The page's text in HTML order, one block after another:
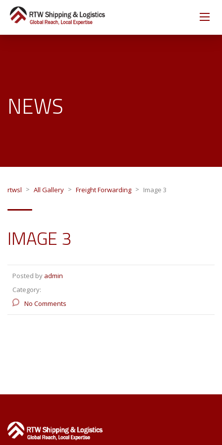
NEWS
rtwsl > All Gallery > Freight Forwarding > Image 3
IMAGE 3
Posted by admin
Category:
No Comments